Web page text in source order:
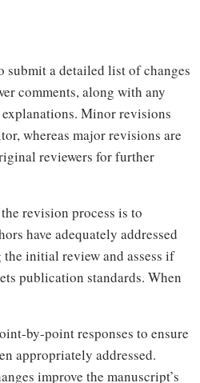
submit a detailed list of changes
comments, along with any
Minor revisions
whereas major revisions are
reviewers for further
revision process is to
have adequately addressed
initial review and assess if
publication standards. When
by-point responses to ensure
appropriately addressed.
improve the manuscript’s